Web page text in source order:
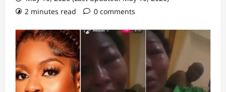
2 minutes read
0 comments